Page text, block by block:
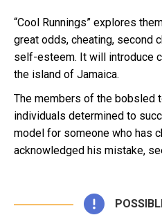
“Cool Runnings” explores
great odds, cheating, second
self-esteem. It will introduce
the island of Jamaica.
The members of the bobsled
individuals determined to
model for someone who has
acknowledged his mistake,